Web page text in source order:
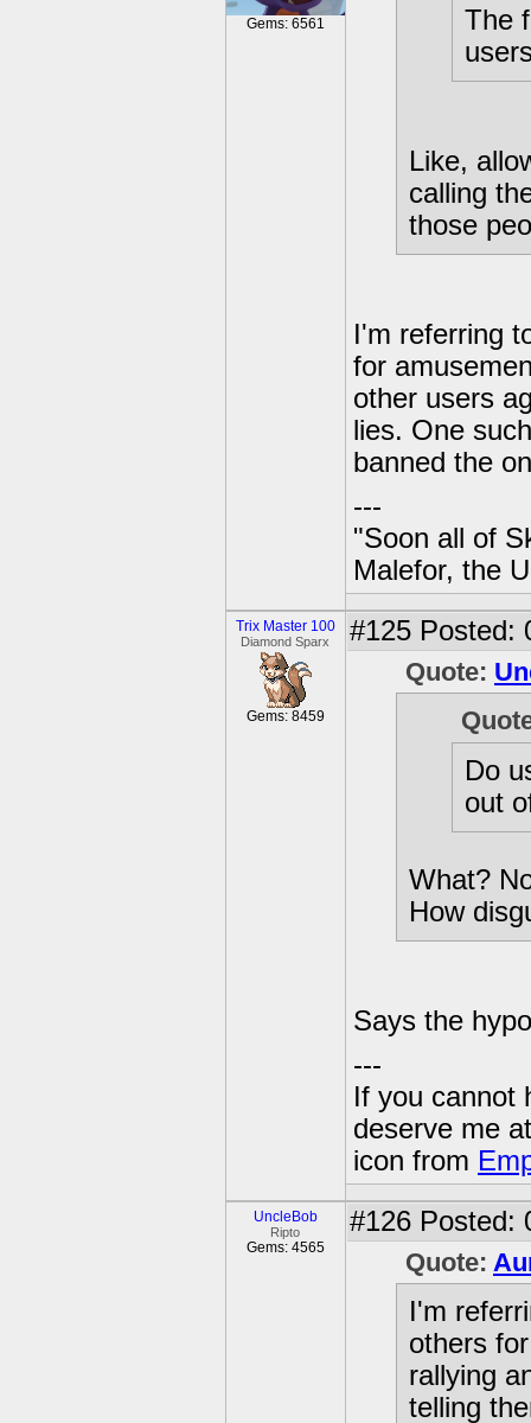
Gems: 6561
The
Like,
calling
those
I'm referring
for
other users
lies. One
banned the
---
"Soon all of
Malefor, the
Trix Master 100
Diamond Sparx
Gems: 8459
#125 Posted:
Quote:
Do
out
What?
How
Says the
---
If you cannot
deserve me
icon from
UncleBob
Ripto
Gems: 4565
#126 Posted:
Quote:
I'm
others
rallying
telling